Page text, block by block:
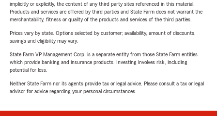
implicitly or explicitly, the content of any third party sites referenced in this material.
Products and services are offered by third parties and State Farm does not warrant the
merchantability, fitness or quality of the products and services of the third parties.
Prices vary by state. Options selected by customer; availability, amount of discounts,
savings and eligibility may vary.
State Farm VP Management Corp. is a separate entity from those State Farm entities
which provide banking and insurance products. Investing involves risk, including
potential for loss.
Neither State Farm nor its agents provide tax or legal advice. Please consult a tax or legal
advisor for advice regarding your personal circumstances.